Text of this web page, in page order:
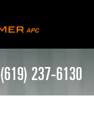
(619) 237-6130